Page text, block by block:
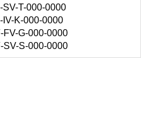
SV-T-000-0000
IV-K-000-0000
FV-G-000-0000
SV-S-000-0000